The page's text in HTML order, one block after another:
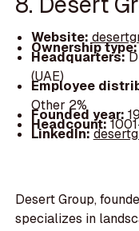
Website:
Ownership
Headquarters:
(UAE)
Employee
Other 2%
Founded year:
Headcount:
LinkedIn:
Desert Group,
specializes in